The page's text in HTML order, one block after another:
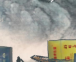
13, 2025
VACANCY NOTICE –
EXECUTIVE
September 22, 2025